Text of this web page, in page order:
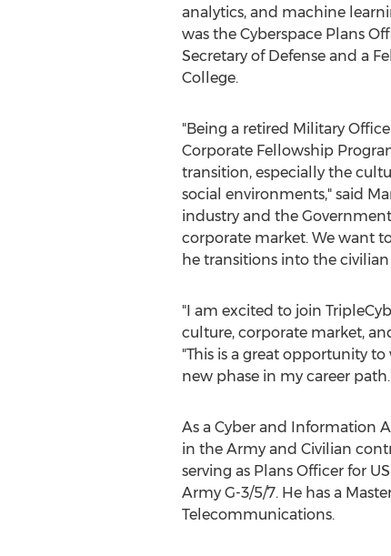
analytics, and machine
was the Cyberspace Plans
Secretary of Defense and a
College.
"Being a retired Military
Corporate Fellowship
transition, especially the
social environments," said
industry and the
corporate market. We want
he transitions into the civilian
"I am excited to join
culture, corporate market,
"This is a great opportunity
new phase in my career
As a Cyber and Information
in the Army and Civilian
serving as Plans Officer for
Army G-3/5/7. He has a
Telecommunications.